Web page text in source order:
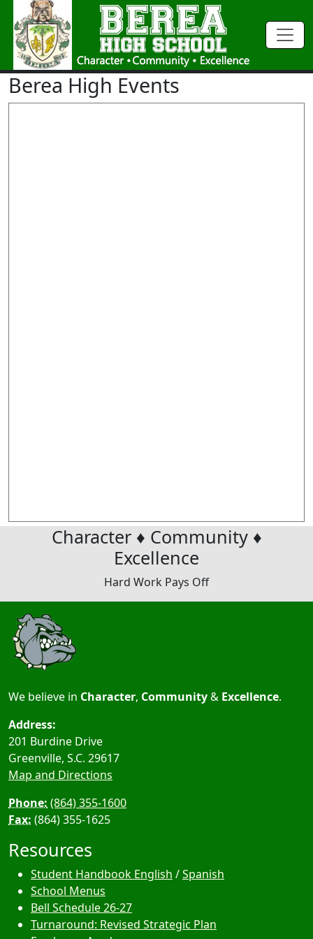
Berea High Events
Character ♦ Community ♦
Excellence
Hard Work Pays Off
We believe in Character, Community& Excellence.
Address:
201 Burdine Drive
Greenville, S.C. 29617
Map and Directions
Phone: (864) 355-1600
Fax: (864) 355-1625
Resources
Student Handbook English /Spanish
School Menus
Bell Schedule 26-27
Turnaround: Revised Strategic Plan